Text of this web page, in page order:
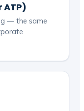
ATP)
— the same